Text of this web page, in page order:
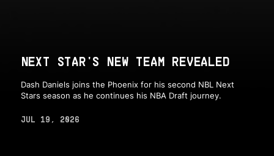
NEXT STAR'S NEW TEAM REVEALED
Dash Daniels joins the Phoenix for his second NBL Next
Stars season as he continues his NBA Draft journey.
JUL 19, 2026